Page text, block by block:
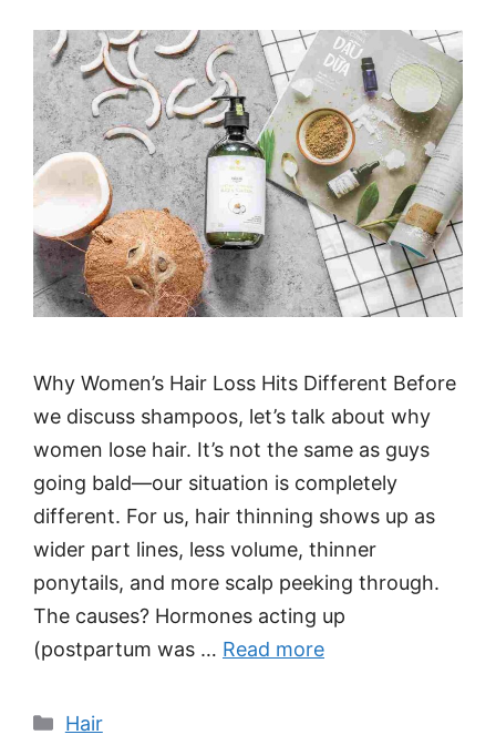
Why Women’s Hair Loss Hits Different Before
we discuss shampoos, let’s talk about why
women lose hair. It’s not the same as guys
going bald—our situation is completely
different. For us, hair thinning shows up as
wider part lines, less volume, thinner
ponytails, and more scalp peeking through.
The causes? Hormones acting up
(postpartum was … Read more
Categories
Hair